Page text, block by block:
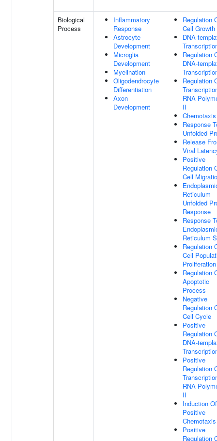
Biological
Process
Inflammatory
Response
Astrocyte
Development
Microglia
Development
Myelination
Oligodendrocyte
Differentiation
Axon
Development
Regulation
Cell Growth
DNA-
Regulation
DNA-
Regulation
RNA
II
Chemotaxis
Response
Unfolded
Release
Viral
Positive
Regulation
Cell
Reticulum
Unfolded
Response
Response
Reticulum
Regulation
Cell
Proliferation
Regulation
Apoptotic
Process
Negative
Regulation
Cell Cycle
Positive
Regulation
DNA-
Positive
Regulation
RNA
II
Induction Of
Positive
Chemotaxis
Positive
Regulation